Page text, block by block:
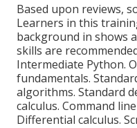
Based upon reviews,
Learners in this
background in shows
skills are
Intermediate Python.
fundamentals.
algorithms. Standard
calculus. Command
Differential calculus.